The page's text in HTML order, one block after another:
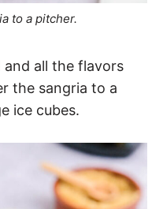
to a pitcher.
and all the flavors
the sangria to a
ice cubes.